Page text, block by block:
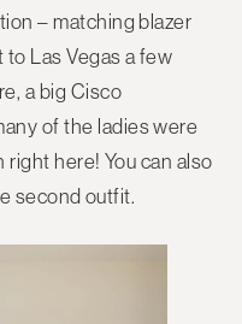
– matching blazer
Las Vegas a few
a big Cisco
of the ladies were
here! You can also
second outfit.